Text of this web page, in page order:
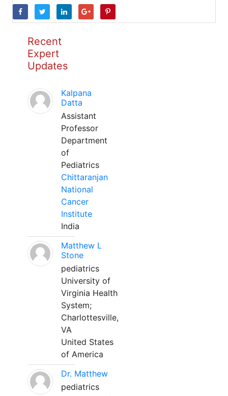
Recent
Expert
Updates
Kalpana
Datta
Assistant
Professor
Department
of
Pediatrics
Chittaranjan
National
Cancer
Institute
India
Matthew L
Stone
pediatrics
University of
Virginia Health
System;
Charlottesville,
VA
United States
of America
Dr. Matthew
pediatrics